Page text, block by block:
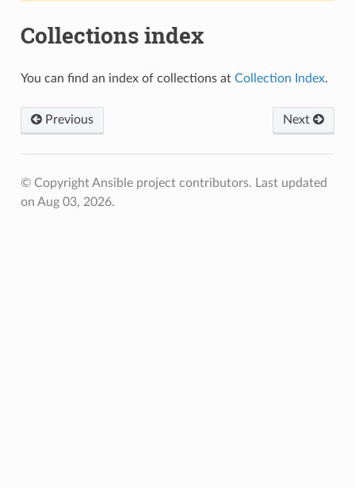
Collections index
You can find an index of collections at Collection Index.
Previous Next
© Copyright Ansible project contributors. Last updated
on Aug 03, 2026.